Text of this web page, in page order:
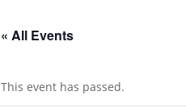
« All Events
This event has passed.